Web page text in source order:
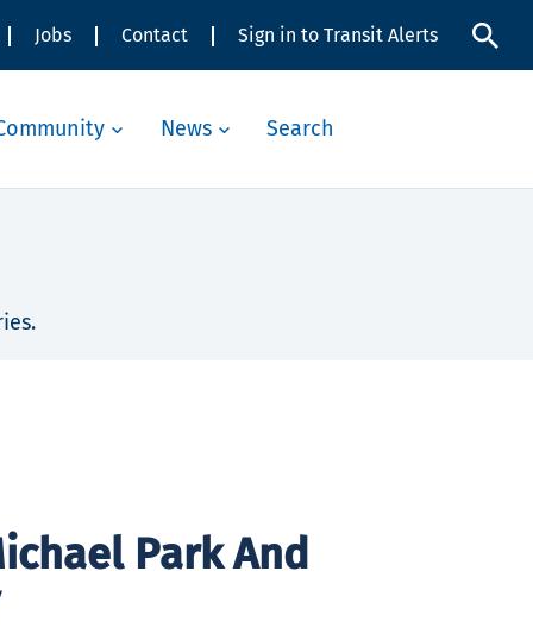
Jobs Contact Sign in to Transit Alerts
News Search
Park And